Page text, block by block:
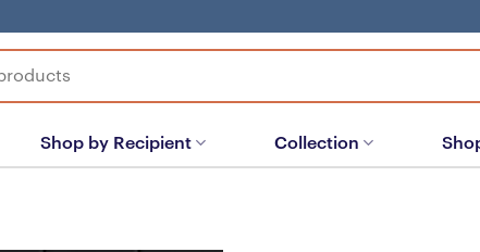
Shop by Recipient Collection